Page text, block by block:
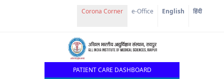
Corona Corner e-Office English हिंदी
PATIENT CARE DASHBOARD